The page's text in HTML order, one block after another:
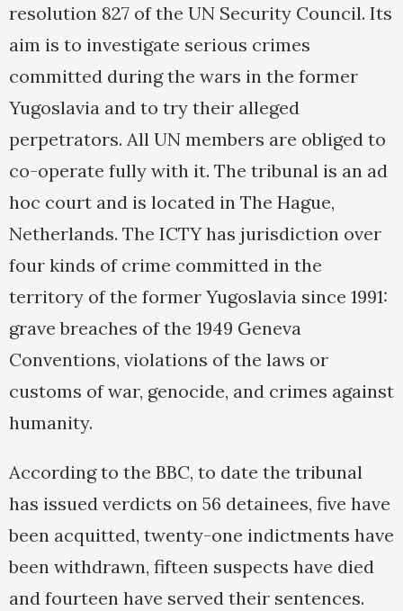
resolution 827 of the UN Security Council. Its
aim is to investigate serious crimes
committed during the wars in the former
Yugoslavia and to try their alleged
perpetrators. All UN members are obliged to
co-operate fully with it. The tribunal is an ad
hoc court and is located in The Hague,
Netherlands. The ICTY has jurisdiction over
four kinds of crime committed in the
territory of the former Yugoslavia since 1991:
grave breaches of the 1949 Geneva
Conventions, violations of the laws or
customs of war, genocide, and crimes against
humanity.
According to the BBC, to date the tribunal
has issued verdicts on 56 detainees, five have
been acquitted, twenty-one indictments have
been withdrawn, fifteen suspects have died
and fourteen have served their sentences.